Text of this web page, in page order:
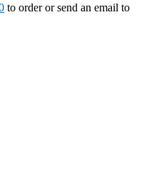
to order or send an email to